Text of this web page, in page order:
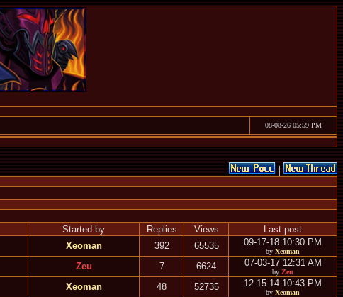
08-08-26 05:59 PM
|
Started by Replies Views
Last post
Xeoman 392 65535 09-17-18 10:30 PM
by Xeoman
Zeu 7 6624 07-03-17 12:31 AM
by Zeu
Xeoman 48 52735 12-15-14 10:43 PM
by Xeoman